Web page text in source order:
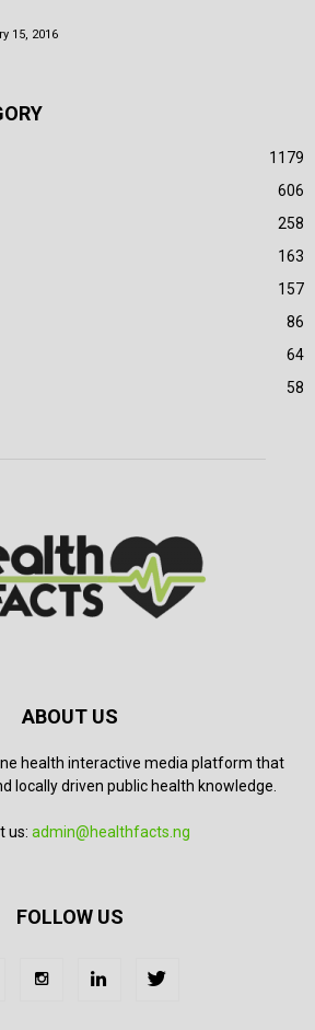
15, 2016
1179
606
258
163
157
86
64
58
ABOUT US
health interactive media platform that
locally driven public health knowledge.
us: admin@healthfacts.ng
FOLLOW US